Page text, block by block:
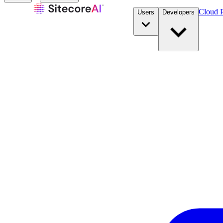
Users Developers Cloud